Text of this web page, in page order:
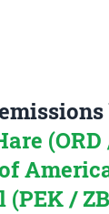
(ORD
/